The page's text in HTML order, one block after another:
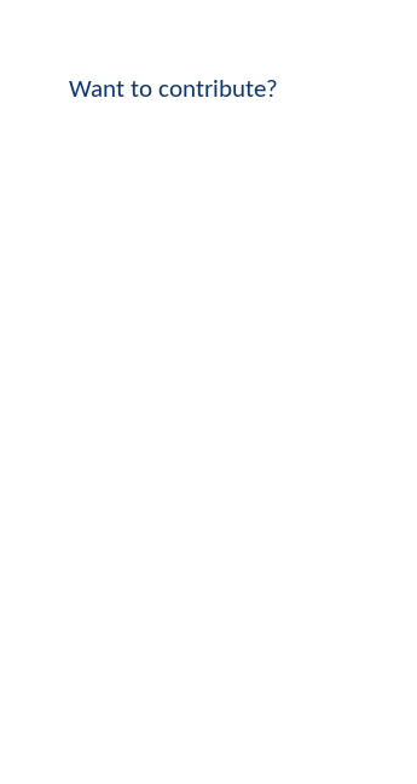
Want to contribute?